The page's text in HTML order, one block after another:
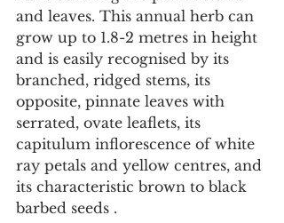
and leaves. This annual herb can
grow up to 1.8-2 metres in height
and is easily recognised by its
branched, ridged stems, its
opposite, pinnate leaves with
serrated, ovate leaflets, its
capitulum inflorescence of white
ray petals and yellow centres, and
its characteristic brown to black
barbed seeds .